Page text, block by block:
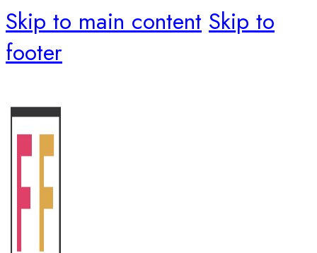
Skip to main content Skip to
footer